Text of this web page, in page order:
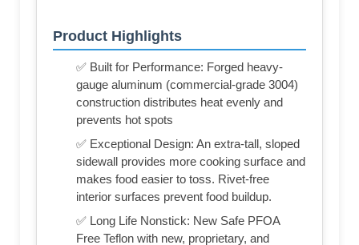
Product Highlights
✅ Built for Performance: Forged heavy-
gauge aluminum (commercial-grade 3004)
construction distributes heat evenly and
prevents hot spots
✅ Exceptional Design: An extra-tall, sloped
sidewall provides more cooking surface and
makes food easier to toss. Rivet-free
interior surfaces prevent food buildup.
✅ Long Life Nonstick: New Safe PFOA
Free Teflon with new, proprietary, and